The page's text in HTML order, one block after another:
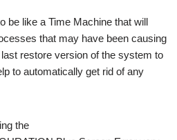
be like a Time Machine that will
that may have been causing
restore version of the system to
to automatically get rid of any
the